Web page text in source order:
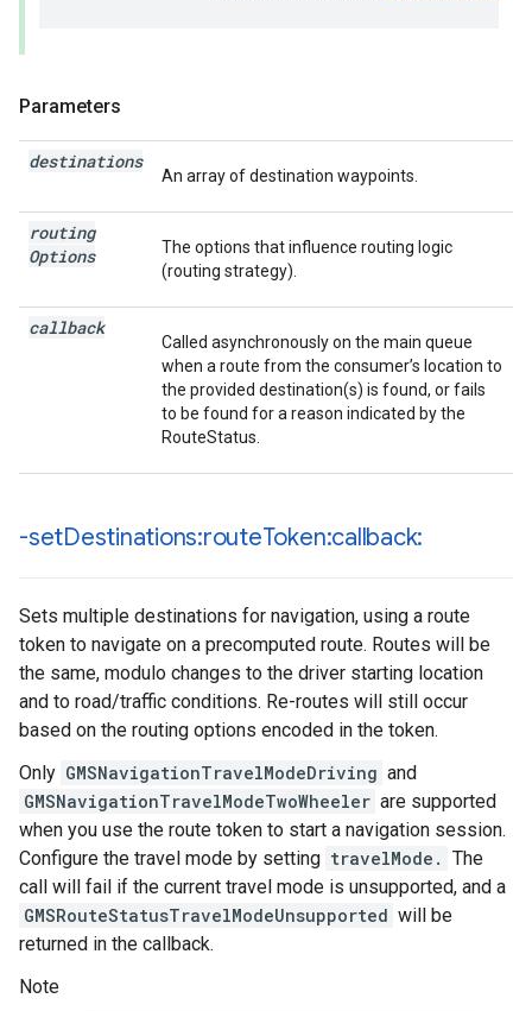
Parameters
destinations
An array of destination waypoints.
routing
Options
The options that influence routing logic
(routing strategy).
callback
Called asynchronously on the main queue
when a route from the consumer’s location to
the provided destination(s) is found, or fails
to be found for a reason indicated by the
RouteStatus.
-setDestinations:routeToken:callback:
Sets multiple destinations for navigation, using a route
token to navigate on a precomputed route. Routes will be
the same, modulo changes to the driver starting location
and to road/traffic conditions. Re-routes will still occur
based on the routing options encoded in the token.
Only GMSNavigationTravelModeDriving and
GMSNavigationTravelModeTwoWheeler are supported
when you use the route token to start a navigation session.
Configure the travel mode by setting travelMode. The
call will fail if the current travel mode is unsupported, and a
GMSRouteStatusTravelModeUnsupported will be
returned in the callback.
Note